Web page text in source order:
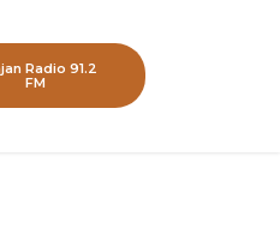
Radio 91.2
FM